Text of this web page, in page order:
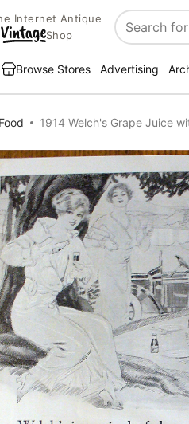
Internet Antique
Shop
Search
Browse Stores Advertising
Food 1914 Welch's Grape Juice